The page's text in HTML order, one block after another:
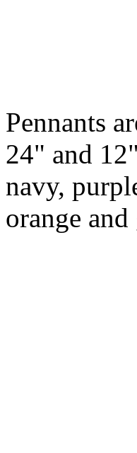
Pennants
24" and
navy,
orange